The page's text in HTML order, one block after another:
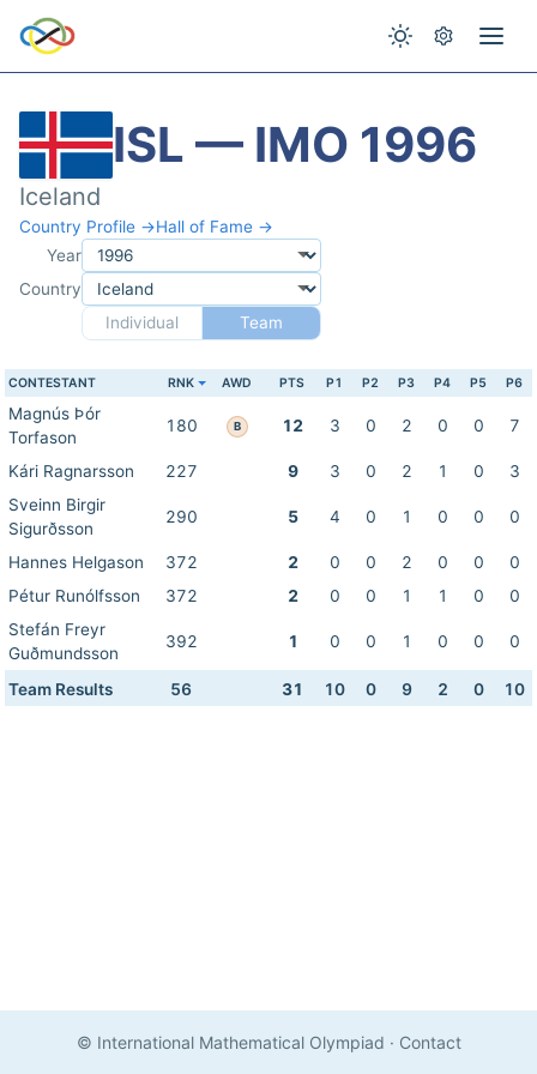
ISL — IMO 1996
Iceland
Country Profile →Hall of Fame →
Year
Country
Individual
Team
CONTESTANT RNK AWD PTS P1 P2 P3 P4 P5 P6
Magnús Þór
Torfason
180 B 12 3 0 2 0 0 7
Kári Ragnarsson 227 9 3 0 2 1 0
3
Sveinn Birgir
Sigurðsson
290 5 4 0 1 0 0 0
Hannes Helgason 372 2 0 0 2 0 0
0
Pétur Runólfsson
372 2 0 0 1 1 0
0
Stefán Freyr
Guðmundsson
392 1 0 0 1 0 0 0
Team Results 56 31 10 0 9 2 0 10
© International Mathematical Olympiad · Contact